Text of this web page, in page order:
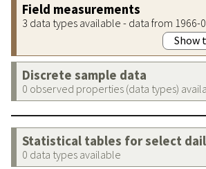
Field measurements
3 data types available - data from 1966-
Show
Discrete sample data
0 observed properties (data types)
Statistical tables for select
0 data types available